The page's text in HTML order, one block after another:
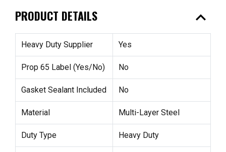
PRODUCT DETAILS expand_less
Heavy Duty Supplier Yes
Prop 65 Label (Yes/No) No
Gasket Sealant Included No
Material Multi-Layer Steel
Duty Type Heavy Duty